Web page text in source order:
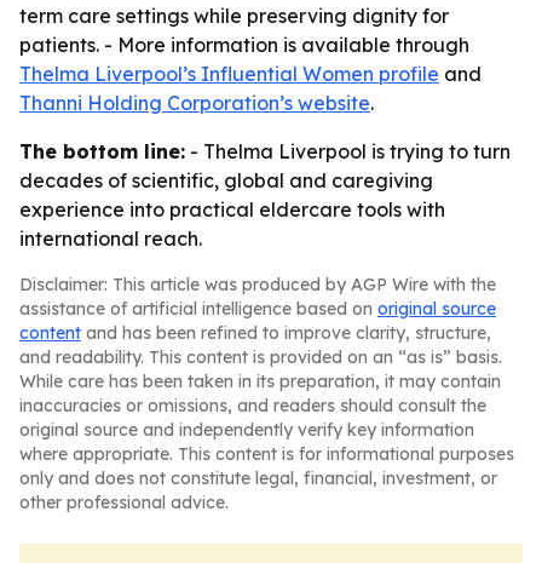
term care settings while preserving dignity for
patients. - More information is available through
Thelma Liverpool’s Influential Women profile and
Thanni Holding Corporation’s website.
The bottom line: - Thelma Liverpool is trying to turn
decades of scientific, global and caregiving
experience into practical eldercare tools with
international reach.
Disclaimer: This article was produced by AGP Wire with the
assistance of artificial intelligence based on original source
content and has been refined to improve clarity, structure,
and readability. This content is provided on an “as is” basis.
While care has been taken in its preparation, it may contain
inaccuracies or omissions, and readers should consult the
original source and independently verify key information
where appropriate. This content is for informational purposes
only and does not constitute legal, financial, investment, or
other professional advice.